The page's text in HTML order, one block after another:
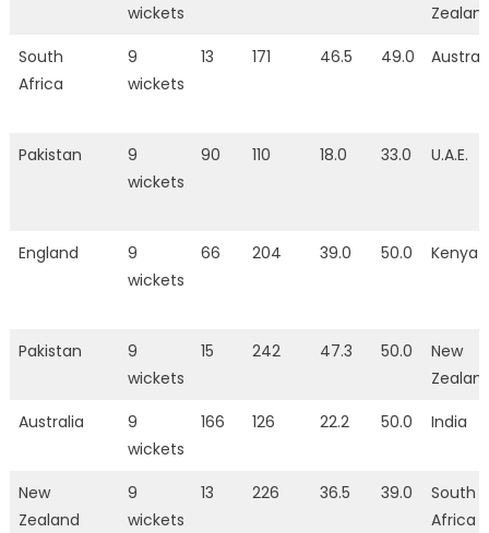
wickets
South
Africa
9
wickets
13 171 46.5 49.0
Pakistan
9
wickets
90 110 18.0 33.0 U.A.E.
England
9
wickets
66 204 39.0 50.0 Kenya
Pakistan
9
wickets
15 242 47.3 50.0
New
Australia
9
wickets
166 126 22.2 50.0 India
New
Zealand
9
wickets
13 226 36.5 39.0
South
Africa